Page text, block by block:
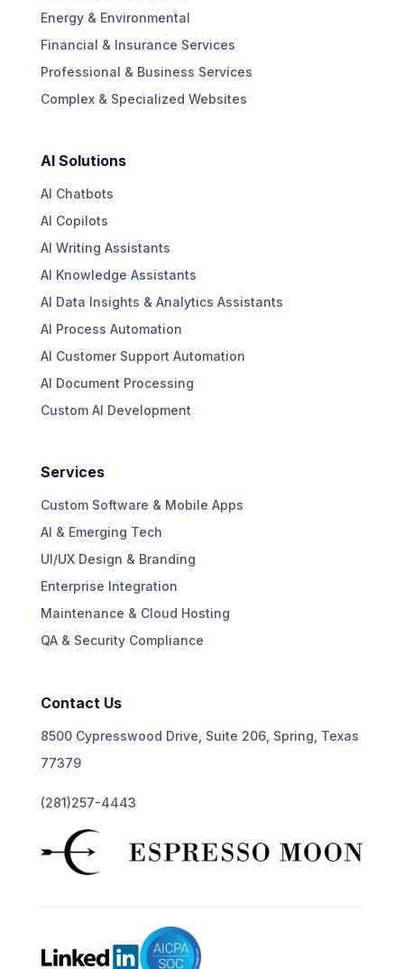
Energy & Environmental
Financial & Insurance Services
Professional & Business Services
Complex & Specialized Websites
AI Solutions
AI Chatbots
AI Copilots
AI Writing Assistants
AI Knowledge Assistants
AI Data Insights & Analytics Assistants
AI Process Automation
AI Customer Support Automation
AI Document Processing
Custom AI Development
Services
Custom Software & Mobile Apps
AI & Emerging Tech
UI/UX Design & Branding
Enterprise Integration
Maintenance & Cloud Hosting
QA & Security Compliance
Contact Us
8500 Cypresswood Drive, Suite 206, Spring, Texas
77379
(281)257-4443